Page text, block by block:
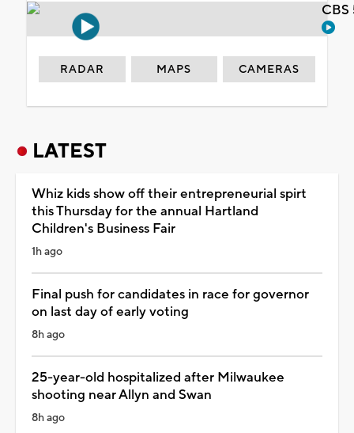
RADAR MAPS CAMERAS
LATEST
Whiz kids show off their entrepreneurial spirt
this Thursday for the annual Hartland
Children's Business Fair
1h ago
Final push for candidates in race for governor
on last day of early voting
8h ago
25-year-old hospitalized after Milwaukee
shooting near Allyn and Swan
8h ago